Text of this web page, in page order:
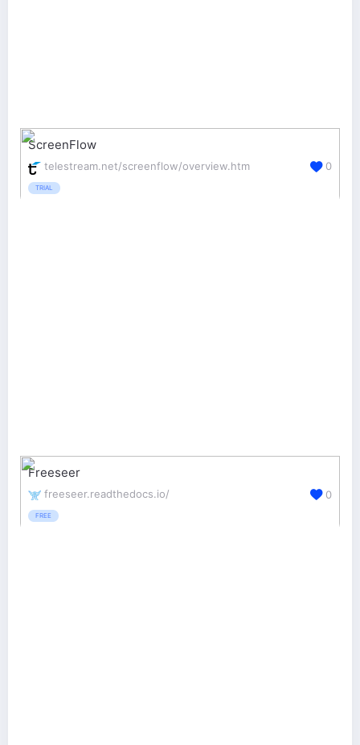
ScreenFlow
telestream.net/screenflow/overview.htm
TRIAL
0
Freeseer
freeseer.readthedocs.io/
FREE
0